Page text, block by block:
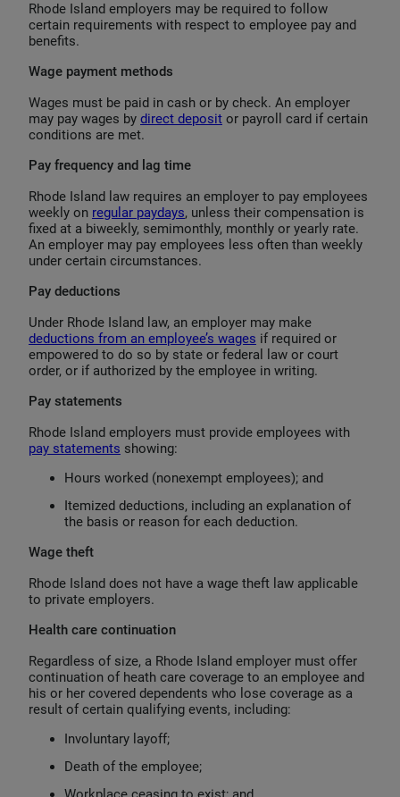
Rhode Island employers may be required to follow
certain requirements with respect to employee pay and
benefits.
Wage payment methods
Wages must be paid in cash or by check. An employer
may pay wages by direct deposit or payroll card if certain
conditions are met.
Pay frequency and lag time
Rhode Island law requires an employer to pay employees
weekly on regular paydays, unless their compensation is
fixed at a biweekly, semimonthly, monthly or yearly rate.
An employer may pay employees less often than weekly
under certain circumstances.
Pay deductions
Under Rhode Island law, an employer may make
deductions from an employee’s wages if required or
empowered to do so by state or federal law or court
order, or if authorized by the employee in writing.
Pay statements
Rhode Island employers must provide employees with
pay statements showing:
Hours worked (nonexempt employees); and
Itemized deductions, including an explanation of
the basis or reason for each deduction.
Wage theft
Rhode Island does not have a wage theft law applicable
to private employers.
Health care continuation
Regardless of size, a Rhode Island employer must offer
continuation of heath care coverage to an employee and
his or her covered dependents who lose coverage as a
result of certain qualifying events, including:
Involuntary layoff;
Death of the employee;